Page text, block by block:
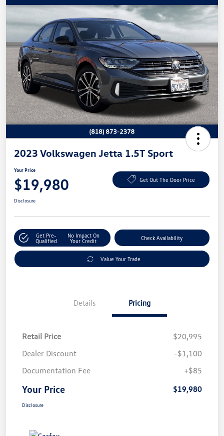
2023 Volkswagen Jetta 1.5T Sport
Your Price
$19,980 Get Out The Door Price
Disclosure
Get Pre-
Qualified
No Impact On
Your Credit
Check Availability
Value Your Trade
Details Pricing
Retail Price
$20,995
Dealer Discount
-$1,100
Documentation Fee
+$85
Your Price $19,980
Disclosure